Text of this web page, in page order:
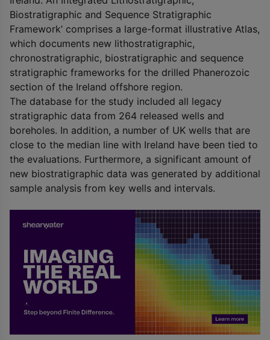
Biostratigraphic and Sequence Stratigraphic
Framework’ comprises a large-format illustrative Atlas,
which documents new lithostratigraphic,
chronostratigraphic, biostratigraphic and sequence
stratigraphic frameworks for the drilled Phanerozoic
section of the Ireland offshore region.
The database for the study included all legacy
stratigraphic data from 264 released wells and
boreholes. In addition, a number of UK wells that are
close to the median line with Ireland have been tied to
the evaluations. Furthermore, a significant amount of
new biostratigraphic data was generated by additional
sample analysis from key wells and intervals.